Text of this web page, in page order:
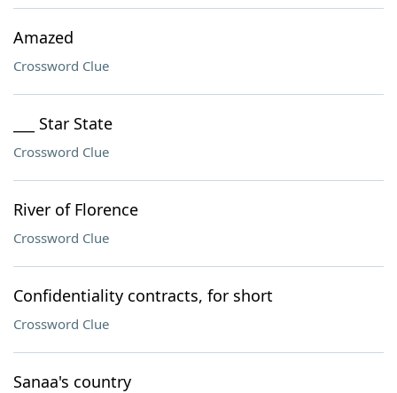
Amazed
Crossword Clue
___ Star State
Crossword Clue
River of Florence
Crossword Clue
Confidentiality contracts, for short
Crossword Clue
Sanaa's country